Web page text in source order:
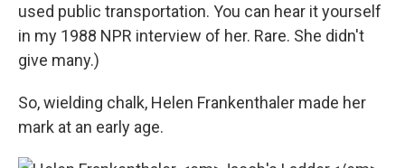
used public transportation. You can hear it yourself
in my 1988 NPR interview of her. Rare. She didn't
give many.)
So, wielding chalk, Helen Frankenthaler made her
mark at an early age.